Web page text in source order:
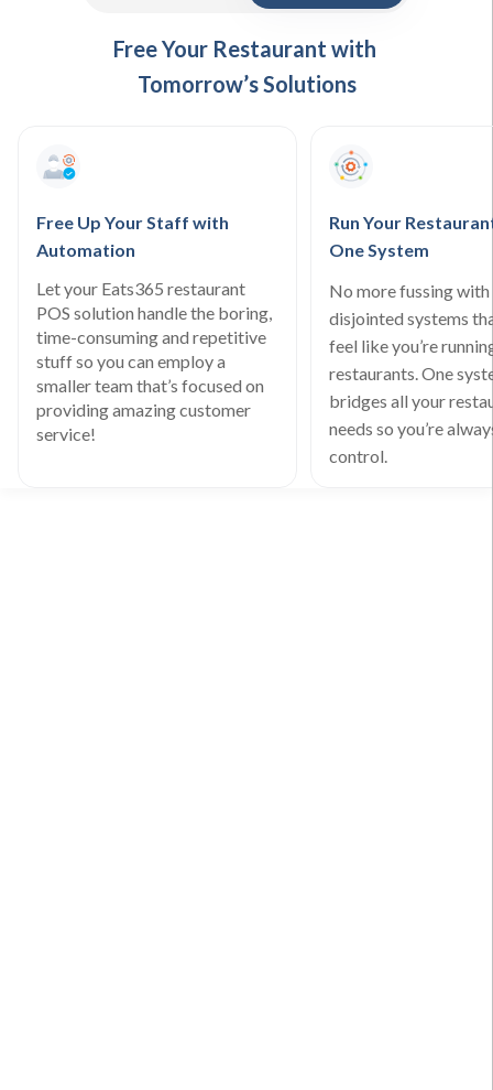
Free Your Restaurant with
Tomorrow’s Solutions
Free Up Your Staff with
Automation
Let your Eats365 restaurant
POS solution handle the boring,
time-consuming and repetitive
stuff so you can employ a
smaller team that’s focused on
providing amazing customer
service!
Run Your
One System
No more fussing
disjointed systems
feel like you’re
restaurants. One
bridges all your
needs so you’re
control.